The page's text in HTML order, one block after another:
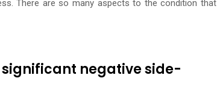
There are so many aspects to the condition that
significant negative side-